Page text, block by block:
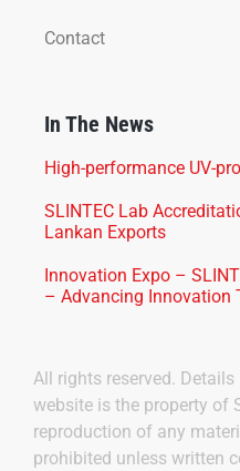
Contact
In The News
High-performance UV-
SLINTEC Lab
Lankan Exports
Innovation Expo –
– Advancing Innovation
All rights reserved.
website is the property of
reproduction of any
prohibited unless written